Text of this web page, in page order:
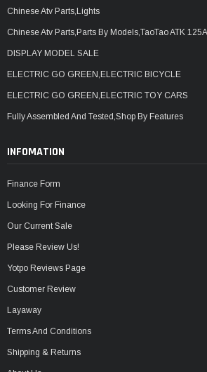
Chinese Atv Parts,Lights
Chinese Atv Parts,Parts By Models,TaoTao ATK 125A
DISPLAY MODEL SALE
ELECTRIC GO GREEN,ELECTRIC BICYCLE
ELECTRIC GO GREEN,ELECTRIC TOY CARS
Fully Assembled And Tested,Shop By Features
INFOMATION
Finance Form
Looking For Finance
Our Current Sale
Please Review Us!
Yotpo Reviews Page
Customer Review
Layaway
Terms And Conditions
Shipping & Returns